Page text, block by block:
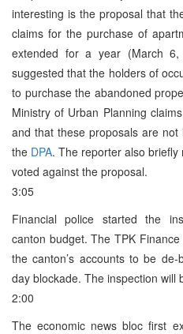
interesting is the proposal that
claims for the purchase of
extended for a year (March
suggested that the holders of
to purchase the abandoned
Ministry of Urban Planning
and that these proposals are
the DPA. The reporter also briefly
voted against the proposal.
3:05
Financial police started the
canton budget. The TPK
the canton’s accounts to be
day blockade. The inspection will
2:00
The economic news bloc first